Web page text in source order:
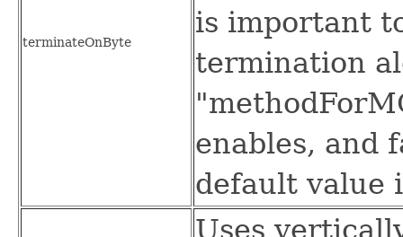
terminateOnByte
is important
termination
enables, and
default value
Uses